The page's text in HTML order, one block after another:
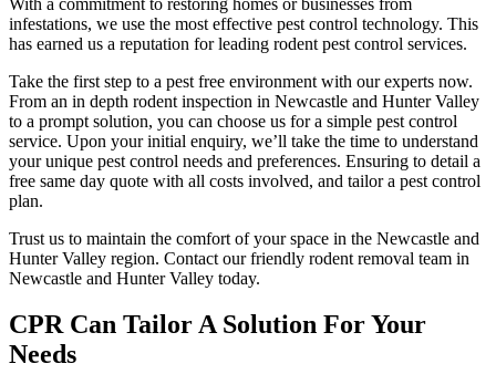
infestations, we use the most effective pest control technology. This
has earned us a reputation for leading rodent pest control services.
Take the first step to a pest free environment with our experts now.
From an in depth rodent inspection in Newcastle and Hunter Valley
to a prompt solution, you can choose us for a simple pest control
service. Upon your initial enquiry, we’ll take the time to understand
your unique pest control needs and preferences. Ensuring to detail a
free same day quote with all costs involved, and tailor a pest control
plan.
Trust us to maintain the comfort of your space in the Newcastle and
Hunter Valley region. Contact our friendly rodent removal team in
Newcastle and Hunter Valley today.
CPR Can Tailor A Solution For Your
Needs